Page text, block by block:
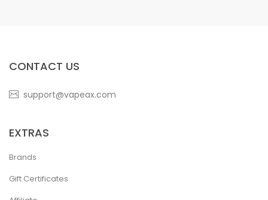
CONTACT US
support@vapeax.com
EXTRAS
Brands
Gift Certificates